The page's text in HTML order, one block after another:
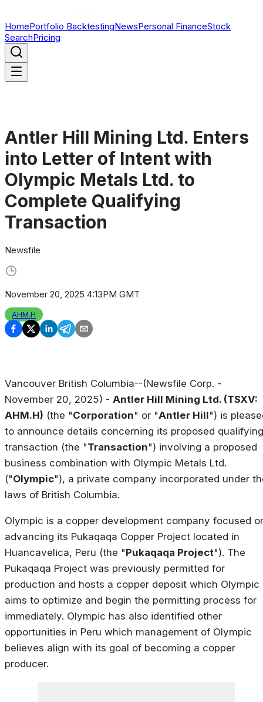
HomePortfolio BacktestingNewsPersonal FinanceStock
SearchPricing
Antler Hill Mining Ltd. Enters
into Letter of Intent with
Olympic Metals Ltd. to
Complete Qualifying
Transaction
Newsfile
November 20, 2025 4:13PM GMT
AHM.H
Vancouver British Columbia--(Newsfile Corp. -
November 20, 2025) - Antler Hill Mining Ltd. (TSXV:
AHM.H) (the "Corporation" or "Antler Hill") is
to announce details concerning its proposed qualifying
transaction (the "Transaction") involving a proposed
business combination with Olympic Metals Ltd.
("Olympic"), a private company incorporated under
laws of British Columbia.
Olympic is a copper development company focused
advancing its Pukaqaqa Copper Project located in
Huancavelica, Peru (the "Pukaqaqa Project"). The
Pukaqaqa Project was previously permitted for
production and hosts a copper deposit which Olympic
aims to optimize and begin the permitting process for
immediately. Olympic has also identified other
opportunities in Peru which management of Olympic
believes align with its goal of becoming a copper
producer.